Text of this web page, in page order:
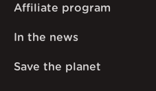
Affiliate program
In the news
Save the planet